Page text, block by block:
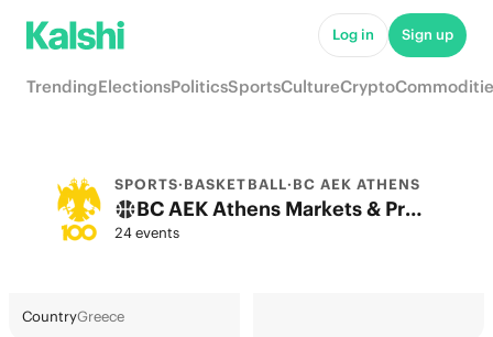
Log in Sign up
TrendingElectionsPoliticsSportsCultureCrypto
SPORTS·BASKETBALL·BC AEK ATHENS
BC AEK Athens Markets & Predictions
24 events
CountryGreece